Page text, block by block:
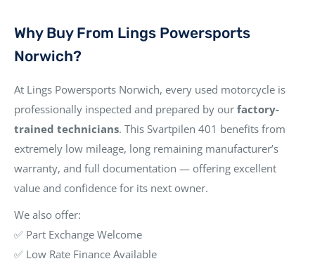
Why Buy From Lings Powersports
Norwich?
At Lings Powersports Norwich, every used motorcycle is
professionally inspected and prepared by our factory-
trained technicians. This Svartpilen 401 benefits from
extremely low mileage, long remaining manufacturer’s
warranty, and full documentation — offering excellent
value and confidence for its next owner.
We also offer:
✅ Part Exchange Welcome
✅ Low Rate Finance Available